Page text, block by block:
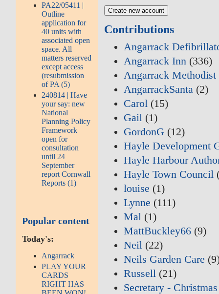
PA22/05411 |
Outline
application for
40 units with
associated open
space. All
matters reserved
except access
(resubmission
of PA (5)
240814 | Have
your say: new
National
Planning Policy
Framework
open for
consultation
until 24
September
report Cornwall
Reports (1)
Popular content
Today's:
Angarrack
PLAY YOUR
CARDS
RIGHT HAS
Contributions
Angarrack
Angarrack Inn (336)
Angarrack Methodist
AngarrackSanta (2)
Carol (15)
Gail (1)
GordonG (12)
Hayle Development
Hayle Harbour
Hayle Town Council
louise (1)
Lynne (111)
Mal (1)
MattBuckley66 (9)
Neil (22)
Neils Garden Care
Russell (21)
Secretary -